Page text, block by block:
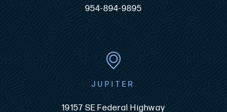
954-894-9895
JUPITER
19157 SE Federal Highway